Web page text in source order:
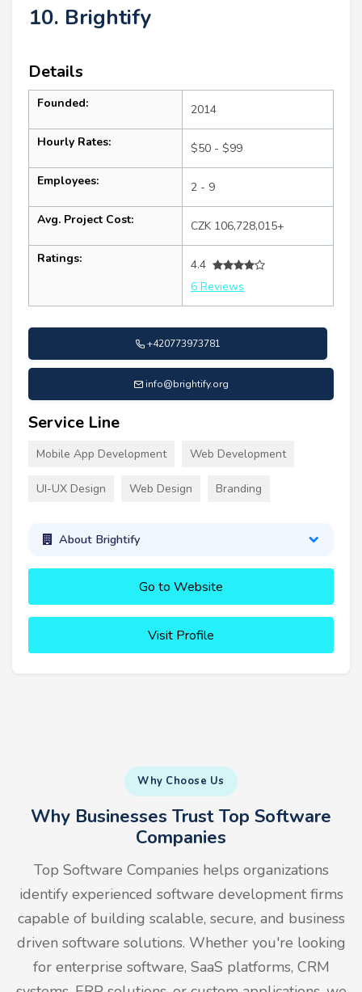
10. Brightify
Details
Founded: 2014
Hourly Rates: $50 - $99
Employees: 2 - 9
Avg. Project Cost: CZK 106,728,015+
Ratings:
4.4
6 Reviews
+420773973781
info@brightify.org
Service Line
Mobile App Development Web Development
UI-UX Design Web Design Branding
About Brightify
Go to Website
Visit Profile
Why Choose Us
Why Businesses Trust Top Software
Companies
Top Software Companies helps organizations
identify experienced software development firms
capable of building scalable, secure, and business
driven software solutions. Whether you're looking
for enterprise software, SaaS platforms, CRM